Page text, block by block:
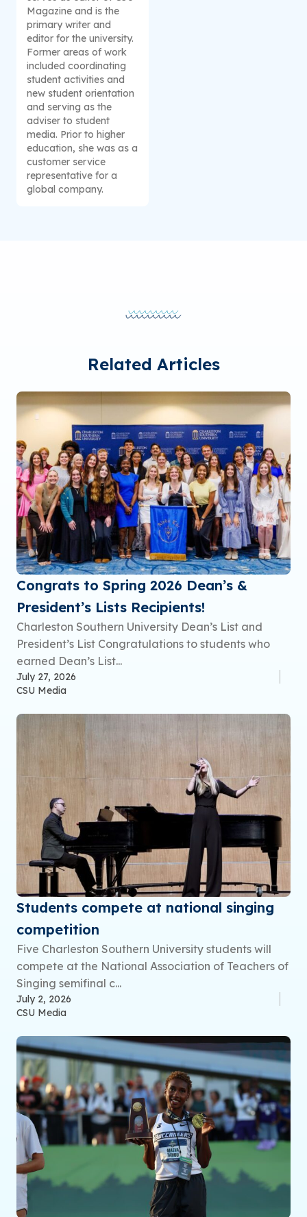
Magazine and is the
primary writer and
editor for the university.
Former areas of work
included coordinating
student activities and
new student orientation
and serving as the
adviser to student
media. Prior to higher
education, she was as a
customer service
representative for a
global company.
Related Articles
Congrats to Spring 2026 Dean’s &
President’s Lists Recipients!
Charleston Southern University Dean’s List and
President’s List Congratulations to students who
earned Dean’s List...
July 27, 2026
CSU Media
Students compete at national singing
competition
Five Charleston Southern University students will
compete at the National Association of Teachers of
Singing semifinal c...
July 2, 2026
CSU Media